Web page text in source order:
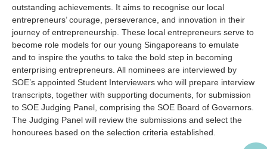
outstanding achievements. It aims to recognise our local
entrepreneurs’ courage, perseverance, and innovation in their
journey of entrepreneurship. These local entrepreneurs serve to
become role models for our young Singaporeans to emulate
and to inspire the youths to take the bold step in becoming
enterprising entrepreneurs. All nominees are interviewed by
SOE’s appointed Student Interviewers who will prepare interview
transcripts, together with supporting documents, for submission
to SOE Judging Panel, comprising the SOE Board of Governors.
The Judging Panel will review the submissions and select the
honourees based on the selection criteria established.